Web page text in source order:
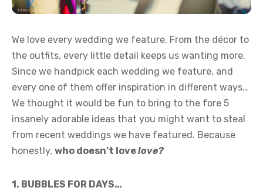
We love every wedding we feature. From the décor to
the outfits, every little detail keeps us wanting more.
Since we handpick each wedding we feature, and
every one of them offer inspiration in different ways…
We thought it would be fun to bring to the fore 5
insanely adorable ideas that you might want to steal
from recent weddings we have featured. Because
honestly, who doesn’t lovelove?
1. BUBBLES FOR DAYS…